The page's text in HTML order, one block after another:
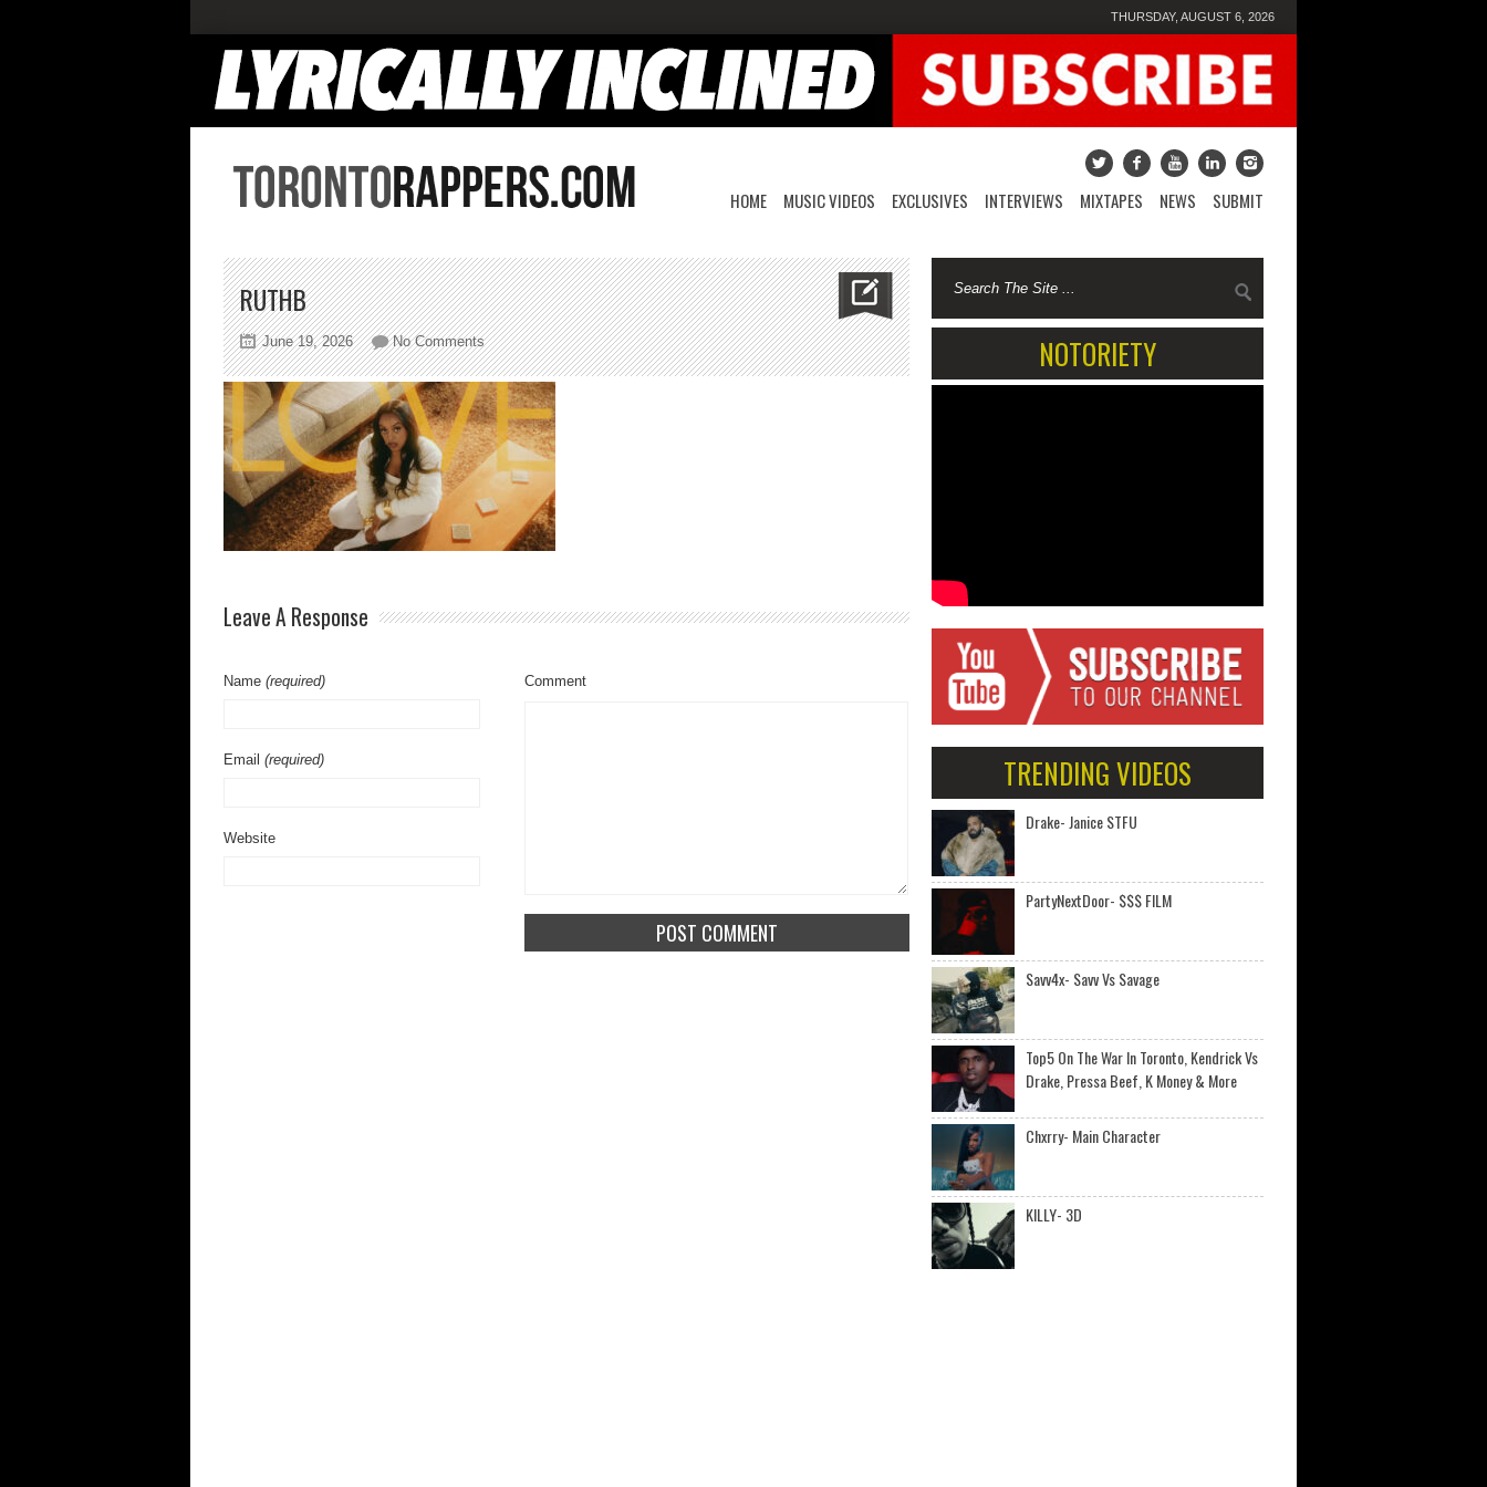
THURSDAY, AUGUST 6, 2026
HOME MUSIC VIDEOS EXCLUSIVES INTERVIEWS MIXTAPES NEWS SUBMIT
RUTHB
June 19, 2026 No Commentson
ruthb
Leave A Response
Name (required)
Email (required)
Website
Comment
NOTORIETY
TRENDING VIDEOS
Drake- Janice STFU
PartyNextDoor- $$$ FILM
Savv4x- Savv Vs Savage
Top5 On The War In Toronto, Kendrick Vs
Drake, Pressa Beef, K Money & More
Chxrry- Main Character
KILLY- 3D